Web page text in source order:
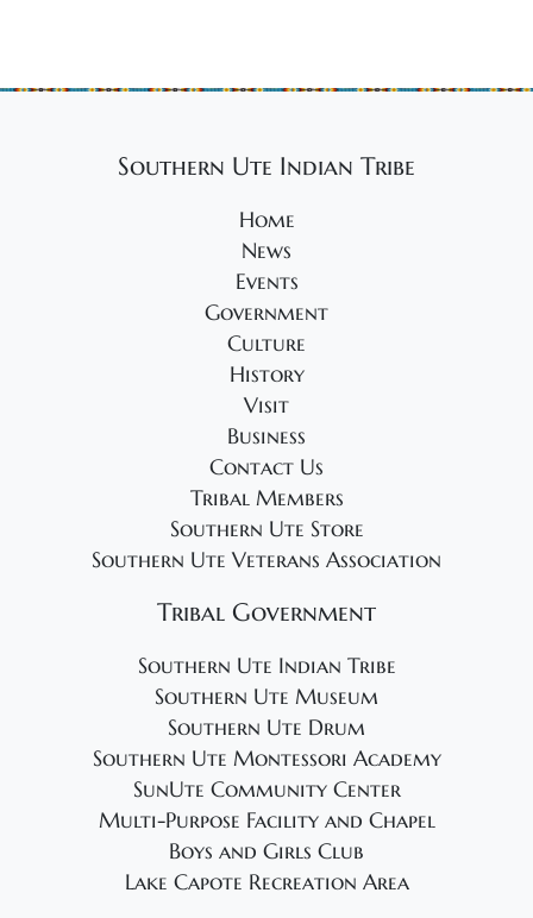
Southern Ute Indian Tribe
Home
News
Events
Government
Culture
History
Visit
Business
Contact Us
Tribal Members
Southern Ute Store
Southern Ute Veterans Association
Tribal Government
Southern Ute Indian Tribe
Southern Ute Museum
Southern Ute Drum
Southern Ute Montessori Academy
SunUte Community Center
Multi-Purpose Facility and Chapel
Boys and Girls Club
Lake Capote Recreation Area